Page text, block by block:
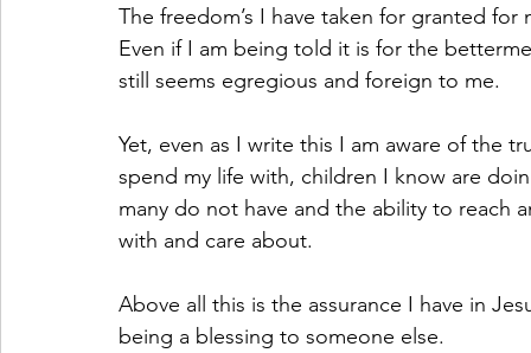
The freedom’s I have taken for granted
Even if I am being told it is for the
still seems egregious and foreign to me.
Yet, even as I write this I am aware of the
spend my life with, children I know are
many do not have and the ability to reach
with and care about.
Above all this is the assurance I have in
being a blessing to someone else.